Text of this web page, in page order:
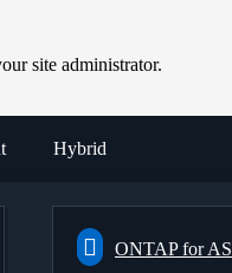
site administrator.
Hybrid
ONTAP for